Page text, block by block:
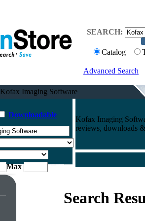
SEARCH:
Catalog
Advanced Search
Kofax Imaging Software
Downloadable
Max
Kofax Imaging
reviews, downloads
Search